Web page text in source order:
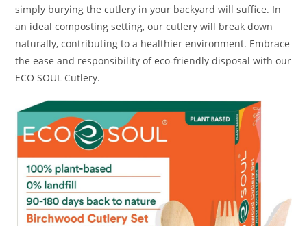
simply burying the cutlery in your backyard will suffice. In
an ideal composting setting, our cutlery will break down
naturally, contributing to a healthier environment. Embrace
the ease and responsibility of eco-friendly disposal with our
ECO SOUL Cutlery.